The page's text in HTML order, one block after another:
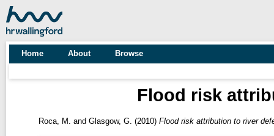
Home About Browse
Flood risk
Roca, M. and Glasgow, G. (2010) Flood risk attribution to river